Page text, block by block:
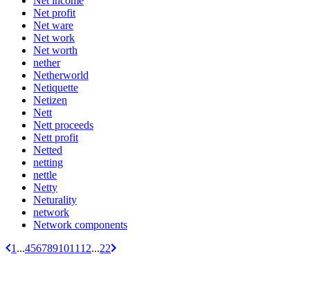
Net profit
Net ware
Net work
Net worth
nether
Netherworld
Netiquette
Netizen
Nett
Nett proceeds
Nett profit
Netted
netting
nettle
Netty
Neturality
network
Network components
1 ...4567891011 12...22